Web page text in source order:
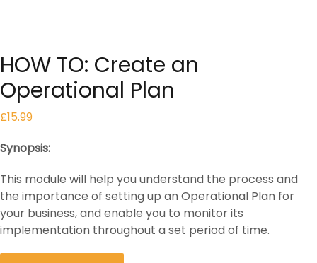
HOW TO: Create an
Operational Plan
£15.99
Synopsis:
This module will help you understand the process and
the importance of setting up an Operational Plan for
your business, and enable you to monitor its
implementation throughout a set period of time.